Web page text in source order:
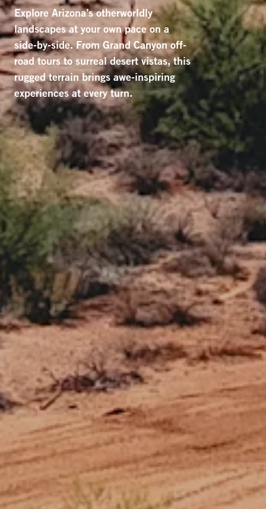
Explore Arizona’s otherworldly
landscapes at your own pace on a
side-by-side. From Grand Canyon off-
road tours to surreal desert vistas, this
rugged terrain brings awe-inspiring
experiences at every turn.